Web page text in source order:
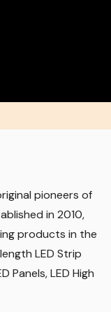
pioneers of
in 2010,
products in the
LED Strip
Panels, LED High